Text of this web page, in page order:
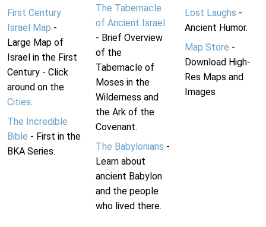
First Century
Israel Map -
Large Map of
Israel in the First
Century - Click
around on the
Cities.
The Incredible
Bible - First in the
BKA Series.
The Tabernacle
of Ancient Israel
- Brief Overview
of the
Tabernacle of
Moses in the
Wilderness and
the Ark of the
Covenant.
The Babylonians -
Learn about
ancient Babylon
and the people
who lived there.
Lost Laughs -
Ancient Humor.
Map Store -
Download High-
Res Maps and
Images